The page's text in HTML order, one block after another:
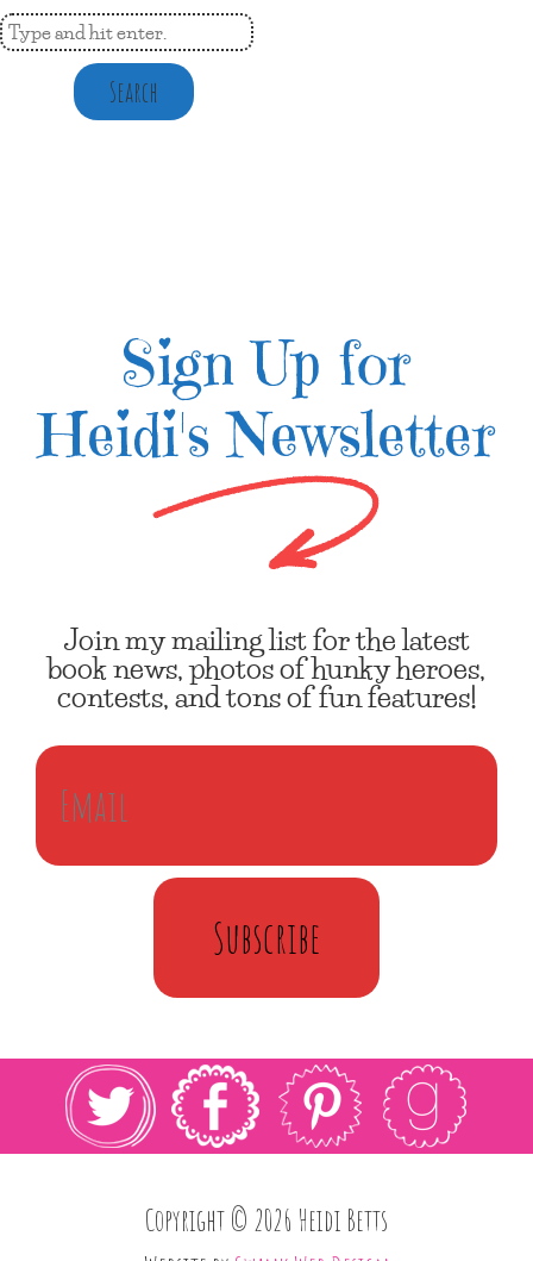
Search
Sign Up for
Heidi's Newsletter
Join my mailing list for the latest
book news, photos of hunky heroes,
contests, and tons of fun features!
Subscribe
Copyright © 2026 Heidi Betts